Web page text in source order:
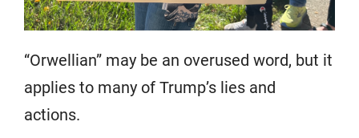
“Orwellian” may be an overused word, but it
applies to many of Trump’s lies and
actions.